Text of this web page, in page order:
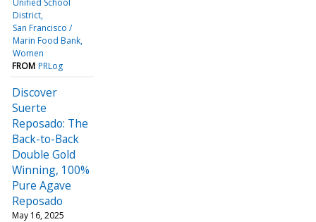
District
San Francisco /
Marin Food Bank
Women
FROM PRLog
Discover
Suerte
Reposado: The
Back-to-Back
Double Gold
Winning, 100%
Pure Agave
Reposado
May 16, 2025